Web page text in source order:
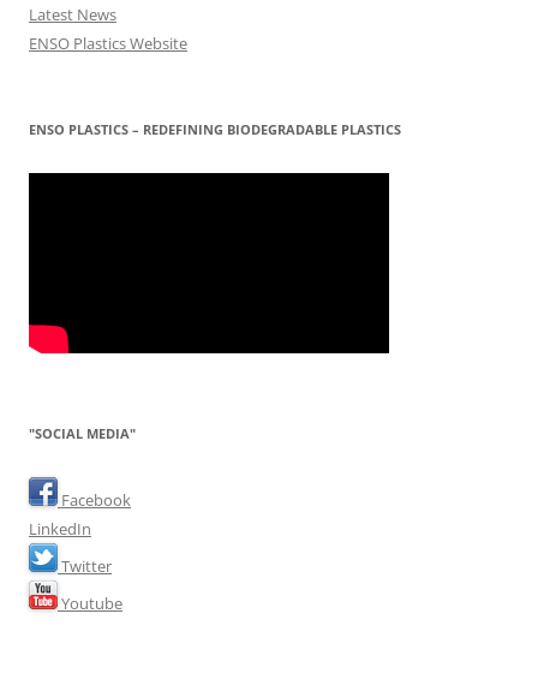
Latest News
ENSO Plastics Website
ENSO PLASTICS – REDEFINING BIODEGRADABLE PLASTICS
"SOCIAL MEDIA"
Facebook
LinkedIn
Twitter
Youtube